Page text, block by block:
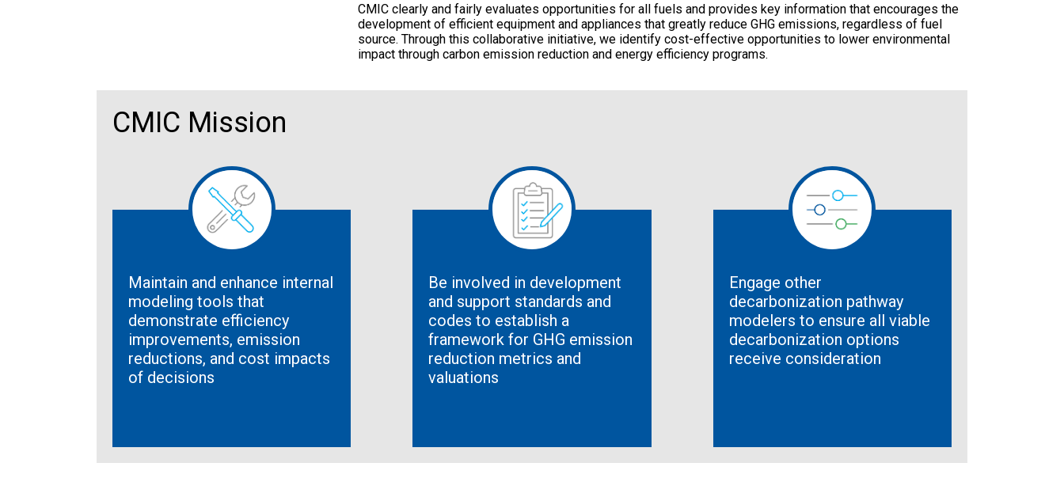
CMIC clearly and fairly evaluates opportunities for all fuels and provides key information that encourages the
development of efficient equipment and appliances that greatly reduce GHG emissions, regardless of fuel
source. Through this collaborative initiative, we identify cost-effective opportunities to lower environmental
impact through carbon emission reduction and energy efficiency programs.
CMIC Mission
Maintain and enhance internal
modeling tools that
demonstrate efficiency
improvements, emission
reductions, and cost impacts
of decisions
Be involved in development
and support standards and
codes to establish a
framework for GHG emission
reduction metrics and
valuations
Engage other
decarbonization pathway
modelers to ensure all viable
decarbonization options
receive consideration